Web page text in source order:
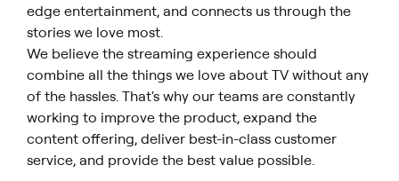
edge entertainment, and connects us through the
stories we love most.
We believe the streaming experience should
combine all the things we love about TV without any
of the hassles. That's why our teams are constantly
working to improve the product, expand the
content offering, deliver best-in-class customer
service, and provide the best value possible.